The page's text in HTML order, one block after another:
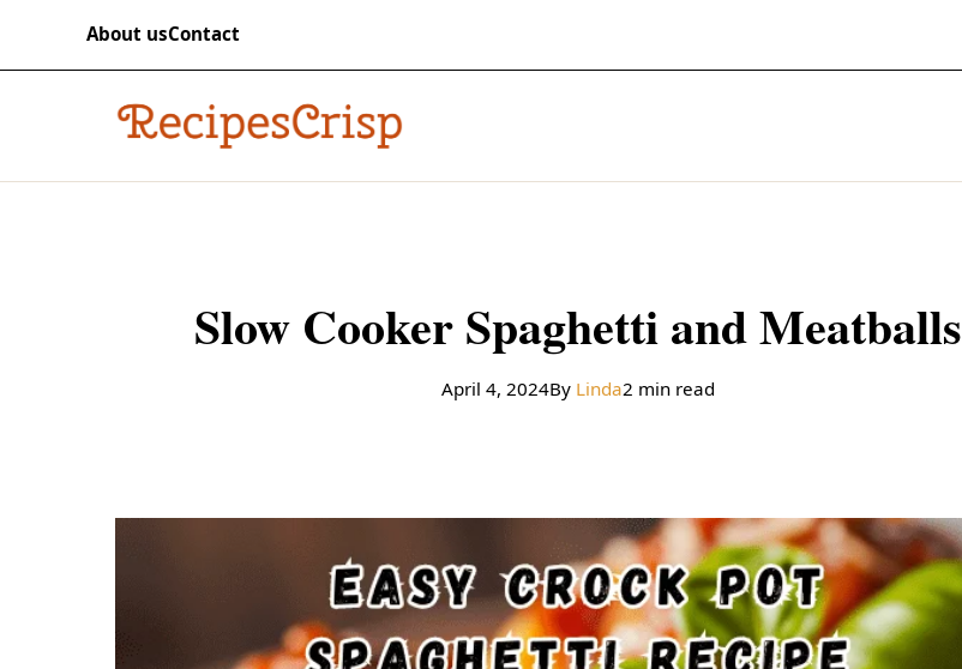
About usContact
recipescrisp
Slow Cooker Spaghetti and Meatballs
April 4, 2024By Linda2 min read